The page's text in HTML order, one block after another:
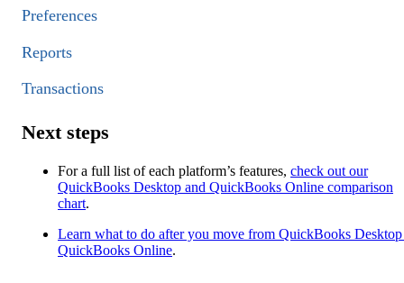
Preferences
Reports
Transactions
Next steps
For a full list of each platform’s features, check out our
QuickBooks Desktop and QuickBooks Online comparison
chart.
Learn what to do after you move from QuickBooks
QuickBooks Online.